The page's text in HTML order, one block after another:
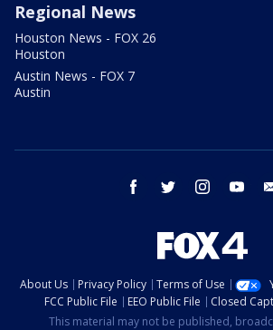
Regional News
Houston News - FOX 26
Houston
Austin News - FOX 7
Austin
facebook twitter instagram
About Us Privacy Policy Terms of Use
FCC Public File
EEO Public File Closed
This material may not be published,